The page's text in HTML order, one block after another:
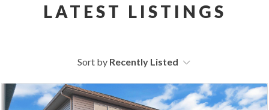
LATEST LISTINGS
Sort by Recently Listed